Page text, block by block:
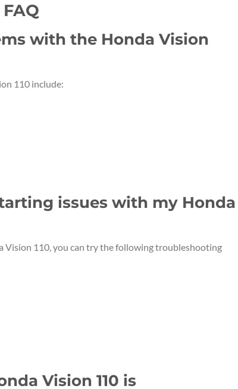
with the Honda Vision
110 include:
issues with my Honda
Vision 110, you can try the following troubleshooting
Vision 110 is